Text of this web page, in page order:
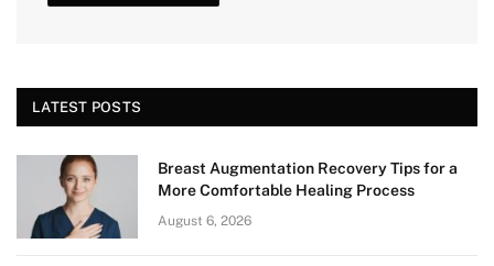
LATEST POSTS
Breast Augmentation Recovery Tips for a
More Comfortable Healing Process
August 6, 2026